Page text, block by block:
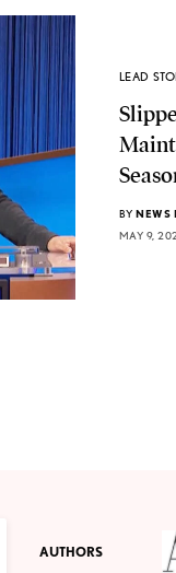
LEAD
BY NEWS
MAY 9,
AUTHORS